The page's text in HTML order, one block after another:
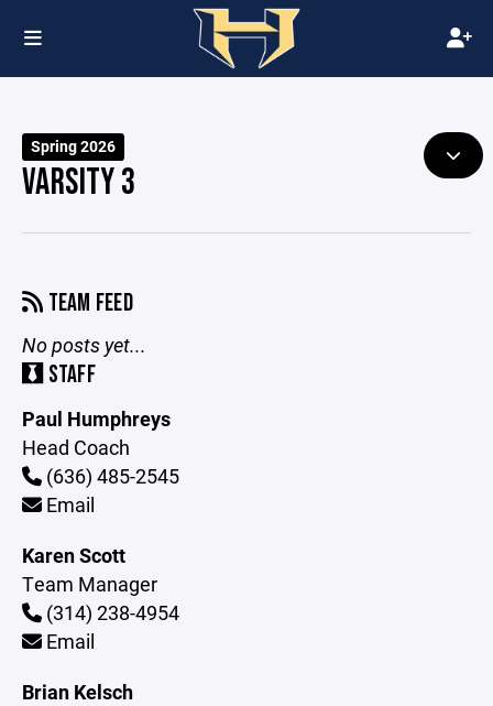
Spring 2026
VARSITY 3
TEAM FEED
No posts yet...
STAFF
Paul Humphreys
Head Coach
(636) 485-2545
Email
Karen Scott
Team Manager
(314) 238-4954
Email
Brian Kelsch